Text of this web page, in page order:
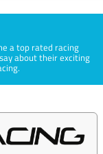
a top rated racing
about their exciting